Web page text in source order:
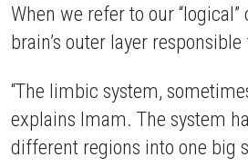
When we refer to our
brain’s outer layer
“The limbic system,
explains Imam. The system
different regions into one big